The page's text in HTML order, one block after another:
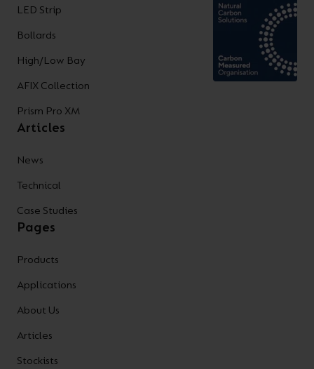
LED Strip
Bollards
High/Low Bay
AFIX Collection
Prism Pro XM
Articles
News
Technical
Case Studies
Pages
Products
Applications
About Us
Articles
Stockists